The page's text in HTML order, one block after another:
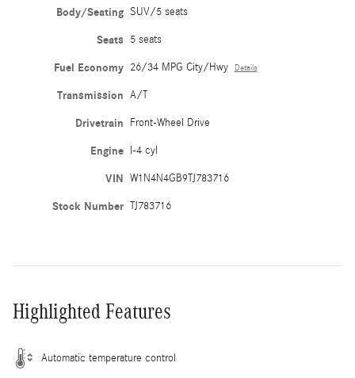
Body/Seating SUV/5 seats
Seats 5 seats
Fuel Economy 26/34 MPG City/Hwy Details
Transmission A/T
Drivetrain Front-Wheel Drive
Engine I-4 cyl
VIN W1N4N4GB9TJ783716
Stock Number TJ783716
Highlighted Features
Automatic temperature control